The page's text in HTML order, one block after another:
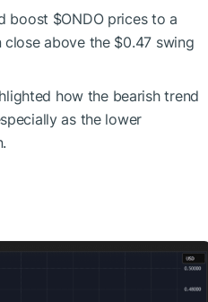
boost $ONDOprices to a
close above the $0.47 swing
how the bearish trend
as the lower